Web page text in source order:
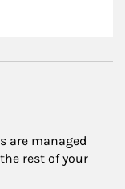
are managed
rest of your